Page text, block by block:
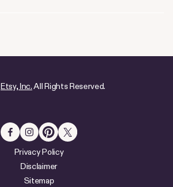
Etsy, Inc.All Rights Reserved.
Privacy Policy
Disclaimer
Sitemap